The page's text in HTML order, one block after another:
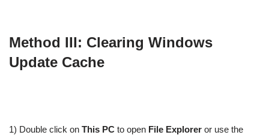
Method III: Clearing Windows
Update Cache
1) Double click on This PC to open File Explorer or use the